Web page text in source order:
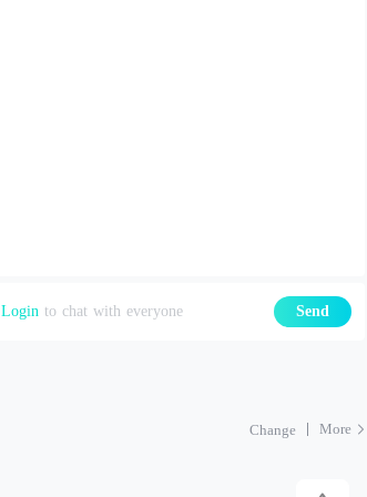
Login to chat with everyone Send
Change More